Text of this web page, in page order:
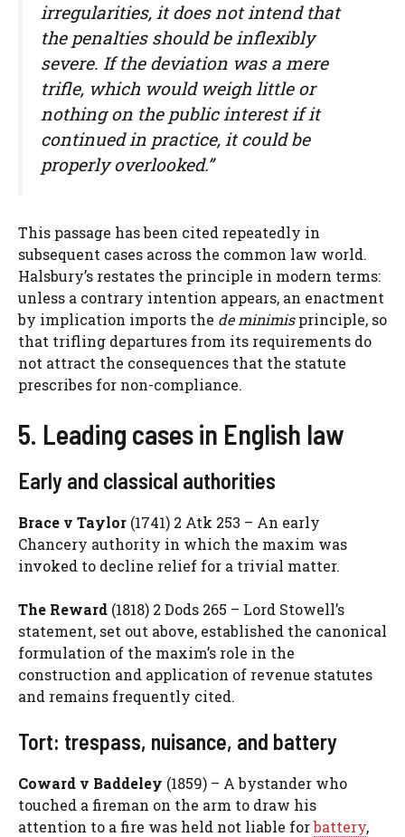
irregularities, it does not intend that
the penalties should be inflexibly
severe. If the deviation was a mere
trifle, which would weigh little or
nothing on the public interest if it
continued in practice, it could be
properly overlooked.”
This passage has been cited repeatedly in
subsequent cases across the common law world.
Halsbury’s restates the principle in modern terms:
unless a contrary intention appears, an enactment
by implication imports the de minimisprinciple, so
that trifling departures from its requirements do
not attract the consequences that the statute
prescribes for non-compliance.
5. Leading cases in English law
Early and classical authorities
Brace v Taylor (1741) 2 Atk 253 – An early
Chancery authority in which the maxim was
invoked to decline relief for a trivial matter.
The Reward (1818) 2 Dods 265 – Lord Stowell’s
statement, set out above, established the canonical
formulation of the maxim’s role in the
construction and application of revenue statutes
and remains frequently cited.
Tort: trespass, nuisance, and battery
Coward v Baddeley (1859) – A bystander who
touched a fireman on the arm to draw his
attention to a fire was held not liable forbattery,